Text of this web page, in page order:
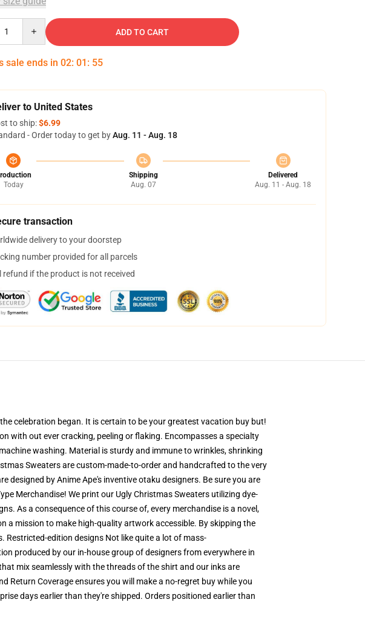
ADD TO CART
sale ends in 02: 01 : 54
to United States
to ship:$6.99
- Order today to get byAug. 11 - Aug. 18
Today
Shipping
Aug. 07
Delivered
Aug. 11 - Aug. 18
transaction
delivery to your doorstep
number provided for all parcels
refund if the product is not received
celebration began. It is certain to be your greatest vacation buy but!
with out ever cracking, peeling or flaking. Encompasses a specialty
washing. Material is sturdy and immune to wrinkles, shrinking
Sweaters are custom-made-to-order and handcrafted to the very
designed by Anime Ape's inventive otaku designers. Be sure you are
Merchandise! We print our Ugly Christmas Sweaters utilizing dye-
As a consequence of this course of, every merchandise is a novel,
a mission to make high-quality artwork accessible. By skipping the
edition designs Not like quite a lot of mass-
produced by our in-house group of designers from everywhere in
mix seamlessly with the threads of the shirt and our inks are
Return Coverage ensures you will make a no-regret buy while you
days earlier than they're shipped. Orders positioned earlier than